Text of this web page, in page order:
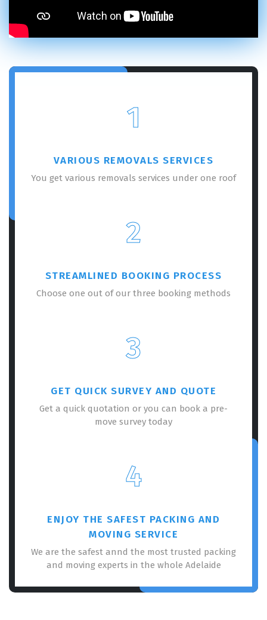
1
VARIOUS REMOVALS SERVICES
You get various removals services under one roof
2
STREAMLINED BOOKING PROCESS
Choose one out of our three booking methods
3
GET QUICK SURVEY AND QUOTE
Get a quick quotation or you can book a pre-
move survey today
4
ENJOY THE SAFEST PACKING AND
MOVING SERVICE
We are the safest annd the most trusted packing
and moving experts in the whole Adelaide
REQUEST A FREE QUOTE